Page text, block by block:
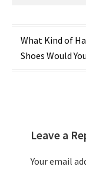
Post
What Kind of
Shoes Would
Leave a
Your email